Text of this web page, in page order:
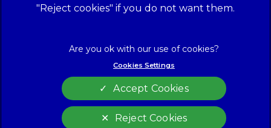
Website Design Agency
Modern Slavery Act
Accessibility
Privacy Policy
Cookies
Customer Charter
Gender Pay Gap Report
"Reject cookies" if you do not want them.
Cookies Settings
Reject Cookies
Accept Cookies